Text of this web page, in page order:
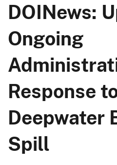
DOINews:
Ongoing
Response
Deepwater
Spill